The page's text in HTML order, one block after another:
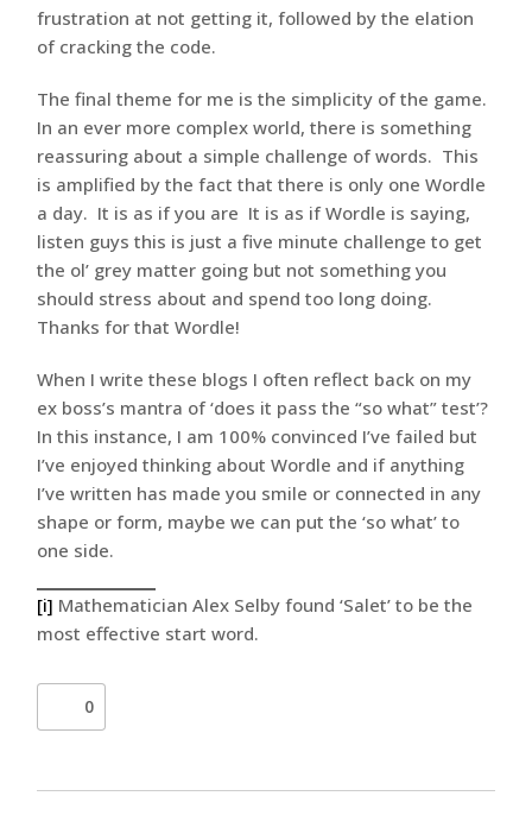
frustration at not getting it, followed by the elation
of cracking the code.
The final theme for me is the simplicity of the game.
In an ever more complex world, there is something
reassuring about a simple challenge of words. This
is amplified by the fact that there is only one Wordle
a day. It is as if you are It is as if Wordle is saying,
listen guys this is just a five minute challenge to get
the ol’ grey matter going but not something you
should stress about and spend too long doing.
Thanks for that Wordle!
When I write these blogs I often reflect back on my
ex boss’s mantra of ‘does it pass the “so what” test’?
In this instance, I am 100% convinced I’ve failed but
I’ve enjoyed thinking about Wordle and if anything
I’ve written has made you smile or connected in any
shape or form, maybe we can put the ‘so what’ to
one side.
[i] Mathematician Alex Selby found ‘Salet’ to be the
most effective start word.
0